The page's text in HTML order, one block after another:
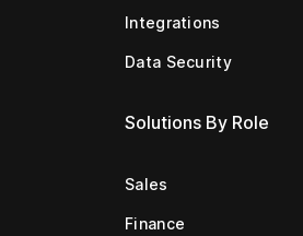
Integrations
Data Security
Solutions By Role
Sales
Finance